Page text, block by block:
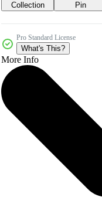
Collection Pin
Pro Standard License
What's This?
More Info